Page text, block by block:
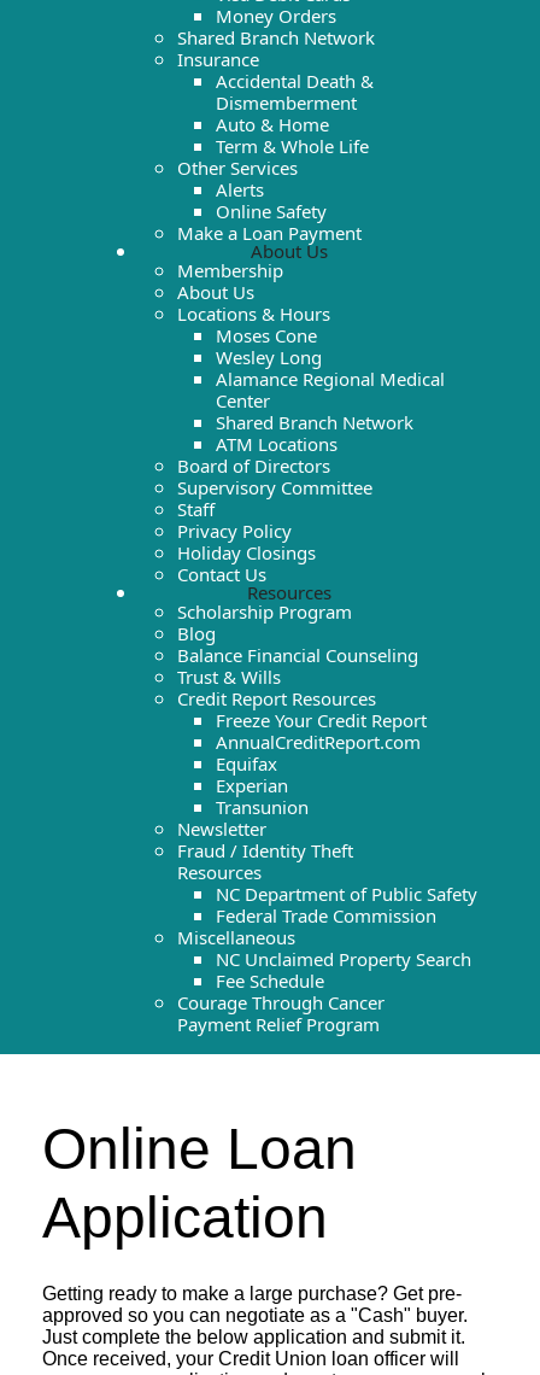
Money Orders
Shared Branch Network
Insurance
Accidental Death &
Dismemberment
Auto & Home
Term & Whole Life
Other Services
Alerts
Online Safety
Make a Loan Payment
About Us
Membership
About Us
Locations & Hours
Moses Cone
Wesley Long
Alamance Regional Medical
Center
Shared Branch Network
ATM Locations
Board of Directors
Supervisory Committee
Staff
Privacy Policy
Holiday Closings
Contact Us
Resources
Scholarship Program
Blog
Balance Financial Counseling
Trust & Wills
Credit Report Resources
Freeze Your Credit Report
AnnualCreditReport.com
Equifax
Experian
Transunion
Newsletter
Fraud / Identity Theft
Resources
NC Department of Public Safety
Federal Trade Commission
Miscellaneous
NC Unclaimed Property Search
Fee Schedule
Courage Through Cancer
Payment Relief Program
Online Loan
Application
Getting ready to make a large purchase? Get pre-
approved so you can negotiate as a "Cash" buyer.
Just complete the below application and submit it.
Once received, your Credit Union loan officer will